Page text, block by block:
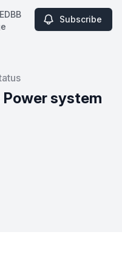
Subscribe
Power system